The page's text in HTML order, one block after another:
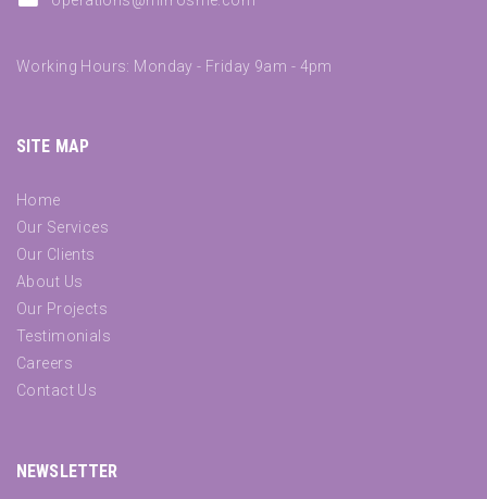
Working Hours: Monday - Friday 9am - 4pm
SITE MAP
Home
Our Services
Our Clients
About Us
Our Projects
Testimonials
Careers
Contact Us
NEWSLETTER